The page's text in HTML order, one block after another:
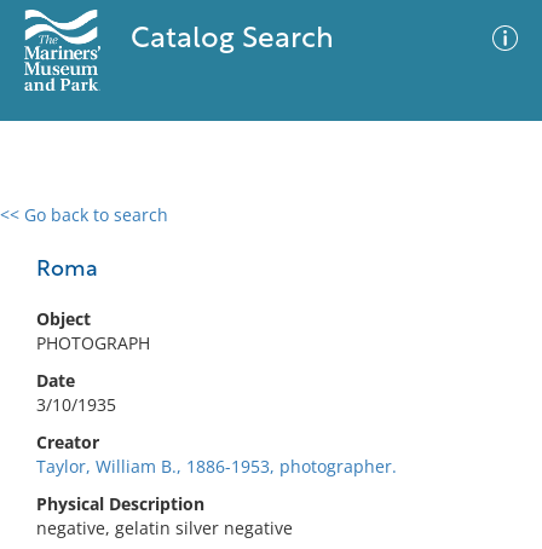
Catalog Search
<< Go back to search
Roma
Object
PHOTOGRAPH
Date
3/10/1935
Creator
Taylor, William B., 1886-1953, photographer.
Physical Description
negative, gelatin silver negative
0 results